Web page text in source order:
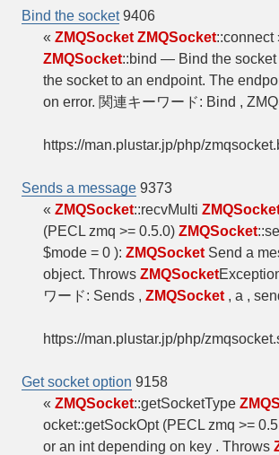
Bind the socket 9406
« ZMQSocket ZMQSocket::connect
ZMQSocket::bind — Bind the
the socket to an endpoint. The
on error. 関連キーワード: Bind ,
https://man.plustar.jp/php/
Sends a message 9373
« ZMQSocket::recvMulti
(PECL zmq >= 0.5.0) ZMQSocket
$mode = 0 ): ZMQSocket Send a
object. Throws ZMQSocket
ワード: Sends , ZMQSocket , a ,
https://man.plustar.jp/php/
Get socket option 9158
« ZMQSocket::getSocketType
ocket::getSockOpt (PECL zmq >=
or an int depending on key . Throws